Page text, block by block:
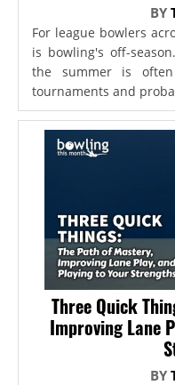
BY
For league bowlers
is bowling's off-
the summer is
tournaments and
Three Quick
Improving Lane
BY